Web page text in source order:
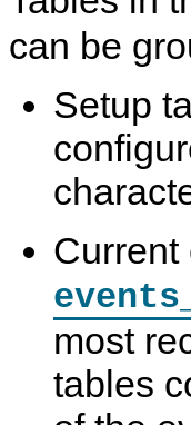
can be
Setup
Current
most
tables